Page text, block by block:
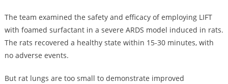
The team examined the safety and efficacy of employing LIFT
with foamed surfactant in a severe ARDS model induced in rats.
The rats recovered a healthy state within 15-30 minutes, with
no adverse events.
But rat lungs are too small to demonstrate improved